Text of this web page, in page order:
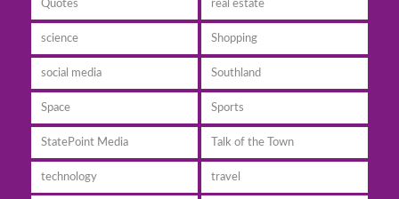
Quotes real estate
science Shopping
social media Southland
Space Sports
StatePoint Media Talk of the Town
technology travel